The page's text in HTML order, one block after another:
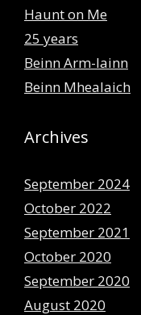
Haunt on Me
25 years
Beinn Arm-lainn
Beinn Mhealaich
Archives
September 2024
October 2022
September 2021
October 2020
September 2020
August 2020